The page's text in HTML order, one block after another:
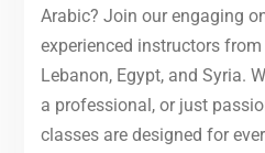
Arabic? Join our engaging
experienced instructors
Lebanon, Egypt, and Syria.
a professional, or just
classes are designed for